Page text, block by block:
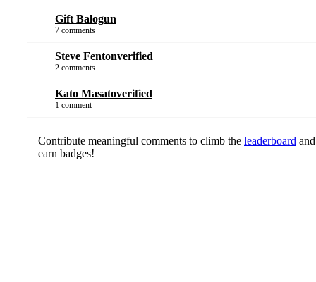
Gift Balogun
7 comments
Steve Fentonverified
2 comments
Kato Masatoverified
1 comment
Contribute meaningful comments to climb the leaderboard and
earn badges!